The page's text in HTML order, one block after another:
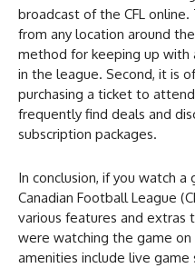
broadcast of the CFL
from any location around
method for keeping up with
in the league. Second, it is
purchasing a ticket to
frequently find deals and
subscription packages.
In conclusion, if you watch
Canadian Football League
various features and extras
were watching the game
amenities include live